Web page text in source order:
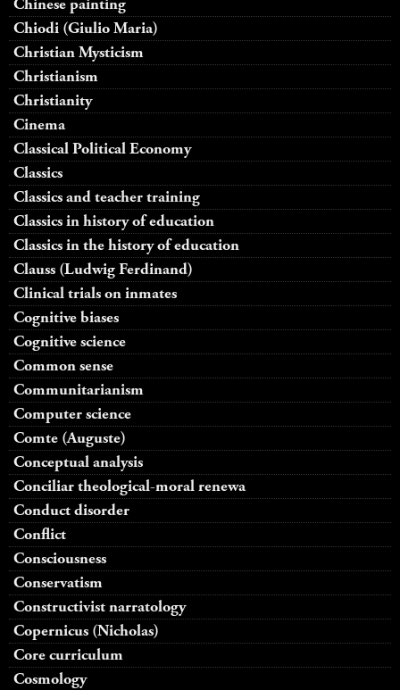
Chiodi (Giulio Maria)
Christian Mysticism
Christianism
Christianity
Cinema
Classical Political Economy
Classics
Classics and teacher training
Classics in history of education
Classics in the history of education
Clauss (Ludwig Ferdinand)
Clinical trials on inmates
Cognitive biases
Cognitive science
Common sense
Communitarianism
Computer science
Comte (Auguste)
Conceptual analysis
Conciliar theological-moral renewa
Conduct disorder
Conflict
Consciousness
Conservatism
Constructivist narratology
Copernicus (Nicholas)
Core curriculum
Cosmology